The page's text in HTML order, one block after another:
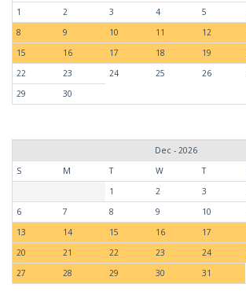
1
2 3 4 5
8
9 10 11 12
15
16 17 18 19
22
23 24 25 26
29
30
Dec - 2026
S
M T W T
1
2 3
6
7 8 9 10
13
14 15 16 17
20
21 22 23 24
27
28 29 30 31